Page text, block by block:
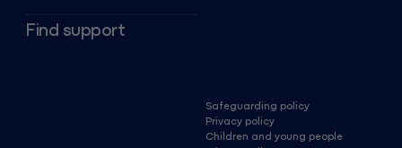
Find support
Safeguarding policy
Privacy policy
Children and young people